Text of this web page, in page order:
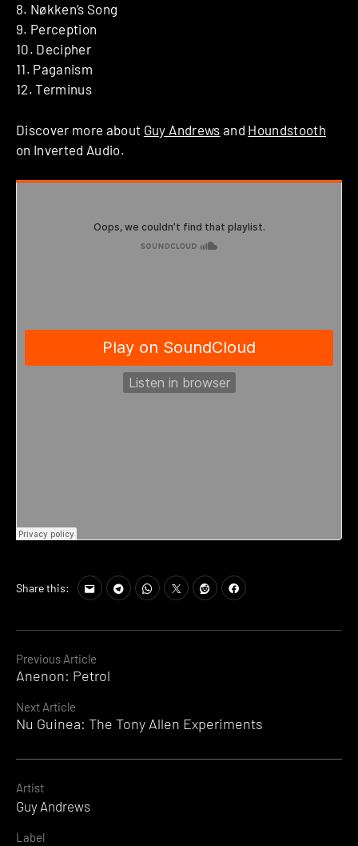
Continue
Reading
Previous Article
Anenon: Petrol
Next Article
Nu Guinea: The Tony Allen Experiments
8. Nøkken’s Song
9. Perception
10. Decipher
11. Paganism
12. Terminus
Discover more about Guy Andrews and Houndstooth
on Inverted Audio.
Share this:
Artist
Guy Andrews
Label